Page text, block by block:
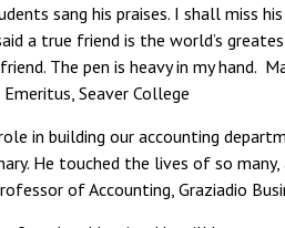
sang his praises. I shall miss
a true friend is the world’s
The pen is heavy in my hand.
Seaver College
in building our accounting
He touched the lives of so many,
of Accounting, Graziadio